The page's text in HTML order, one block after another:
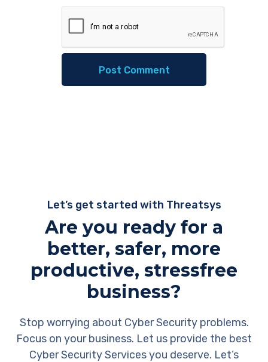
Let’s get started with Threatsys
Are you ready for a
better, safer, more
productive, stressfree
business?
Stop worrying about Cyber Security problems.
Focus on your business. Let us provide the best
Cyber Security Services you deserve. Let’s